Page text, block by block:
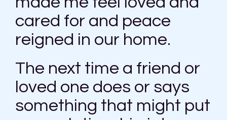
cared for and peace
reigned in our home.
The next time a friend or
loved one does or says
something that might put